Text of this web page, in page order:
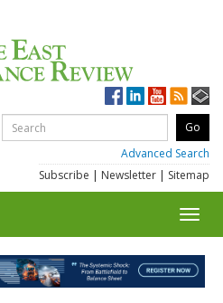
Advanced Search
Subscribe | Newsletter | Sitemap